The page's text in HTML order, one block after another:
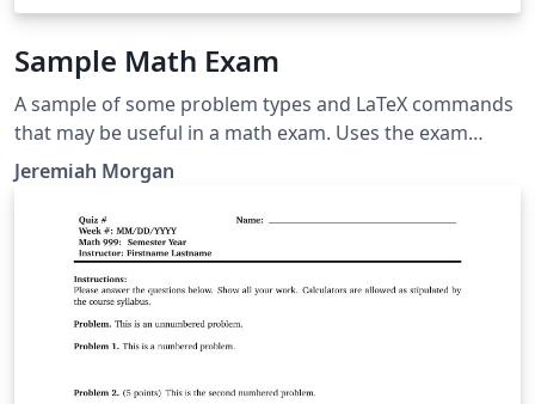
Sample Math Exam
A sample of some problem types and LaTeX commands
that may be useful in a math exam. Uses the exam
document class.
Jeremiah Morgan